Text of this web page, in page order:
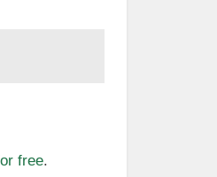
free.